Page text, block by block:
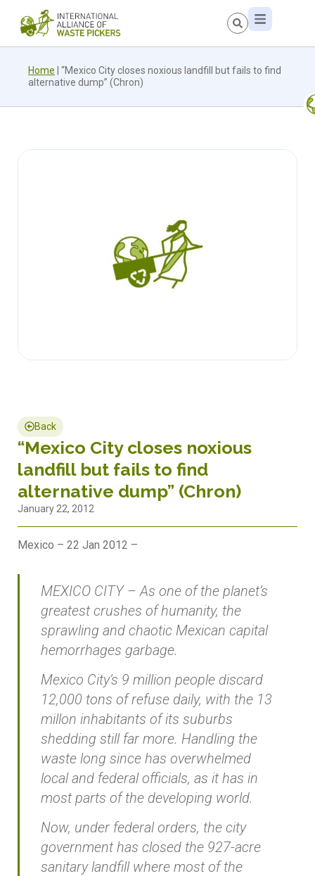
Home
“Mexico City closes noxious landfill but fails to find
alternative dump” (Chron)
Back
“Mexico City closes noxious
landfill but fails to find
alternative dump” (Chron)
January 22, 2012
Mexico – 22 Jan 2012 –
MEXICO CITY – As one of the planet’s
greatest crushes of humanity, the
sprawling and chaotic Mexican capital
hemorrhages garbage.
Mexico City’s 9 million people discard
12,000 tons of refuse daily, with the 13
millon inhabitants of its suburbs
shedding still far more. Handling the
waste long since has overwhelmed
local and federal officials, as it has in
most parts of the developing world.
Now, under federal orders, the city
government has closed the 927-acre
sanitary landfill where most of the